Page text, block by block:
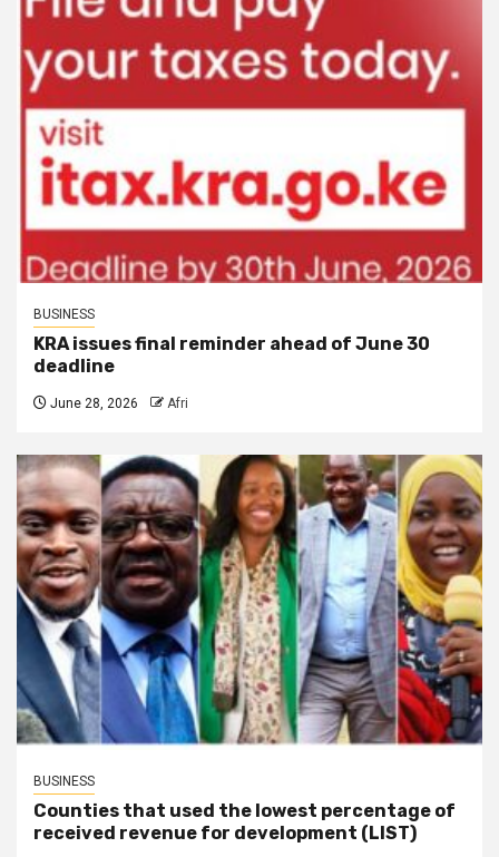
BUSINESS
KRA issues final reminder ahead of June 30
deadline
June 28, 2026 Afri
BUSINESS
Counties that used the lowest percentage of
received revenue for development (LIST)